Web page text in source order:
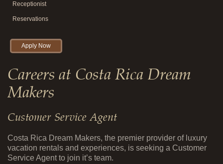
Receptionist
Reservations
Apply Now
Careers at Costa Rica Dream
Makers
Customer Service Agent
Costa Rica Dream Makers, the premier provider of luxury
vacation rentals and experiences, is seeking a Customer
Service Agent to join it’s team.